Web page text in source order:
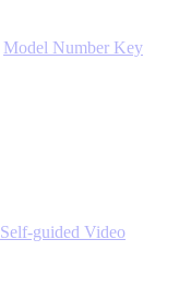
Model Number Key
Self-guided Video